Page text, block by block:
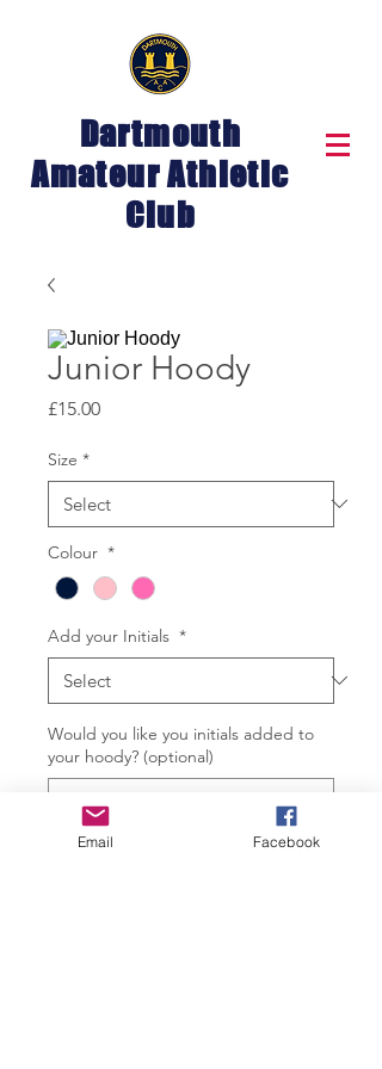
Dartmouth
Amateur Athletic
Club
Junior Hoody
£15.00Price
Size *
Colour *
Add your Initials *
Would you like you initials added to
your hoody? (optional)
0/2
Email Facebook